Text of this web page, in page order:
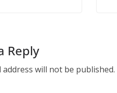
Reply
address will not be published.